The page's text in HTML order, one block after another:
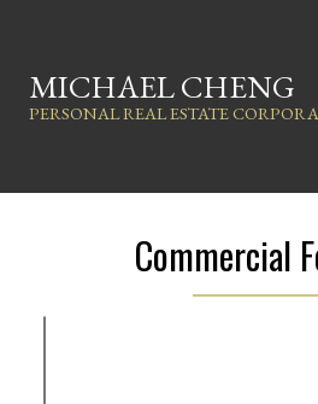
MICHAEL CHENG
PERSONAL REAL ESTATE
Commercial